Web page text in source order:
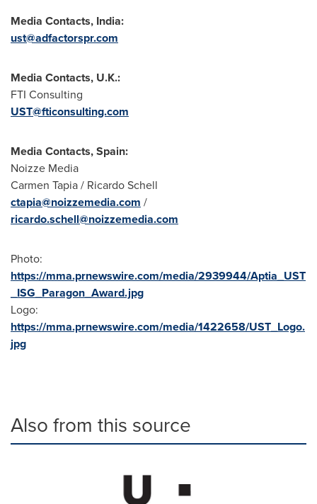
Media Contacts, India:
ust@adfactorspr.com
Media Contacts, U.K.:
FTI Consulting
UST@fticonsulting.com
Media Contacts, Spain:
Noizze Media
Carmen Tapia / Ricardo Schell
ctapia@noizzemedia.com /
ricardo.schell@noizzemedia.com
Photo:
https://mma.prnewswire.com/media/2939944/Aptia_UST
_ISG_Paragon_Award.jpg
Logo:
https://mma.prnewswire.com/media/1422658/UST_Logo.
jpg
Also from this source